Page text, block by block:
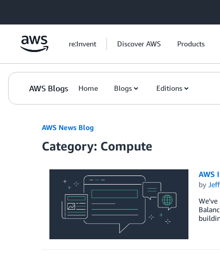
re:Invent Discover AWS Products
AWS Blogs Home Blogs Editions
AWS News Blog
Category: Compute
AWS
by